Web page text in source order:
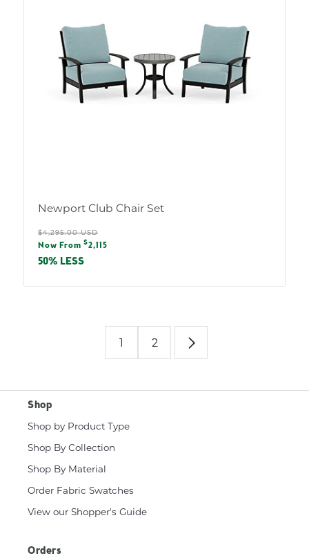
Newport Club Chair Set
Regular
price
$4,295.00 USD
Sale
price
Now From $2,115
50% LESS
1 2
Shop
Shop by Product Type
Shop By Collection
Shop By Material
Order Fabric Swatches
View our Shopper's Guide
Orders